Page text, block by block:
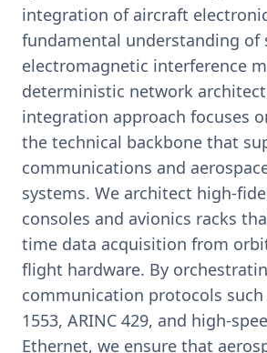
integration of aircraft
fundamental understanding of
electromagnetic interference
deterministic network
integration approach focuses
the technical backbone that
communications and
systems. We architect high-
consoles and avionics racks
time data acquisition from
flight hardware. By
communication protocols such
1553, ARINC 429, and high-
Ethernet, we ensure that